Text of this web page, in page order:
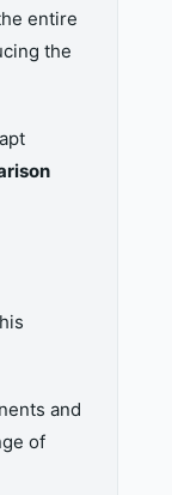
entire
the
and
of